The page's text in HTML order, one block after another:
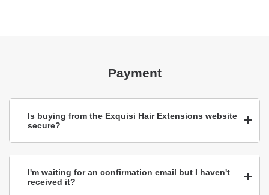
Payment
Is buying from the Exquisi Hair Extensions website
secure?
I'm waiting for an confirmation email but I haven't
received it?